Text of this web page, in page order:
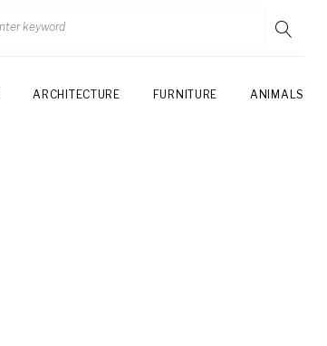
ARCHITECTURE FURNITURE ANIMALS